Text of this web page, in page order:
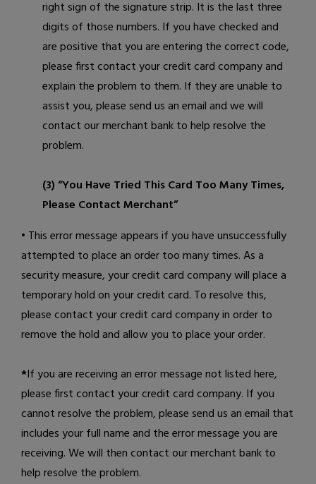
right sign of the signature strip. It is the last three
digits of those numbers. If you have checked and
are positive that you are entering the correct code,
please first contact your credit card company and
explain the problem to them. If they are unable to
assist you, please send us an emailand we will
contact our merchant bank to help resolve the
problem.
(3) “You Have Tried This Card Too Many Times,
Please Contact Merchant”
• This error message appears if you have unsuccessfully
attempted to place an order too many times. As a
security measure, your credit card company will place a
temporary hold on your credit card. To resolve this,
please contact your credit card company in order to
remove the hold and allow you to place your order.
*If you are receiving an error message not listed here,
please first contact your credit card company. If you
cannot resolve the problem, please send us an email that
includes your full name and the error message you are
receiving. We will then contact our merchant bank to
help resolve the problem.